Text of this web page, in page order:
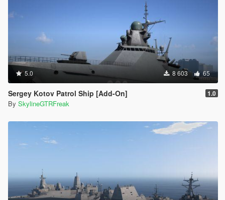
5.0 8 603 65
Sergey Kotov Patrol Ship [Add-On] 1.0
By SkylineGTRFreak